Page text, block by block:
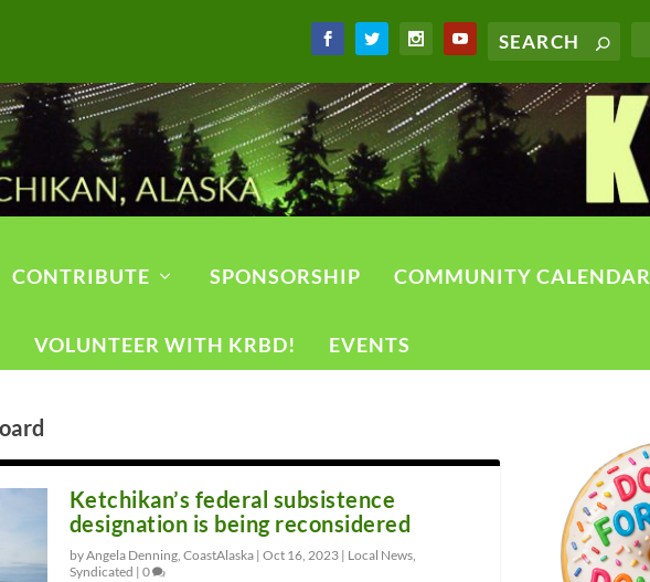
CONTRIBUTE SPONSORSHIP COMMUNITY CALENDAR
VOLUNTEER WITH KRBD! EVENTS
Ketchikan’s federal subsistence
designation is being reconsidered
by Angela Denning, CoastAlaska | Oct 16, 2023| Local News,
Syndicated | 0